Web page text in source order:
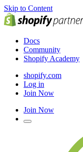
Skip to Content
Docs
Community
Shopify Academy
shopify.com
Log in
Join Now
Join Now